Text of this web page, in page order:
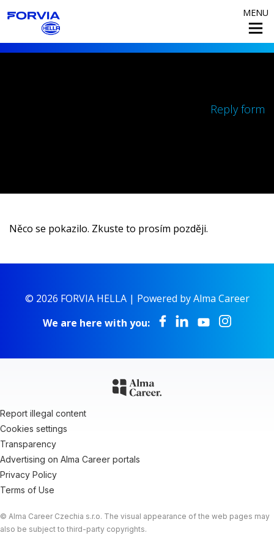
MENU
Reply form
Něco se pokazilo. Zkuste to prosím později.
© 2026 FORVIA HELLA | Powered by Alma Career
We are here with you:
Report illegal content
Cookies settings
Transparency
Advertising on Alma Career portals
Privacy Policy
Terms of Use
© Alma Career Czechia s.r.o. The visual appearance of the web pages may
also be subject to third-party copyrights.